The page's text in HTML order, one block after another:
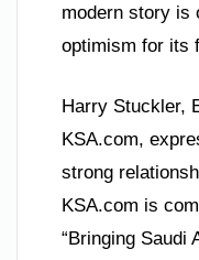
modern story is
optimism for its
Harry Stuckler,
KSA.com,
strong
KSA.com is
“Bringing Saudi